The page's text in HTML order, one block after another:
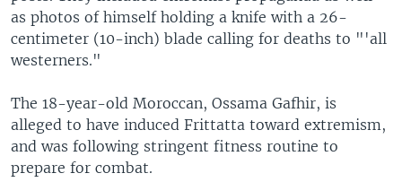
as photos of himself holding a knife with a 26-
centimeter (10-inch) blade calling for deaths to "'all
westerners."
The 18-year-old Moroccan, Ossama Gafhir, is
alleged to have induced Frittatta toward extremism,
and was following stringent fitness routine to
prepare for combat.